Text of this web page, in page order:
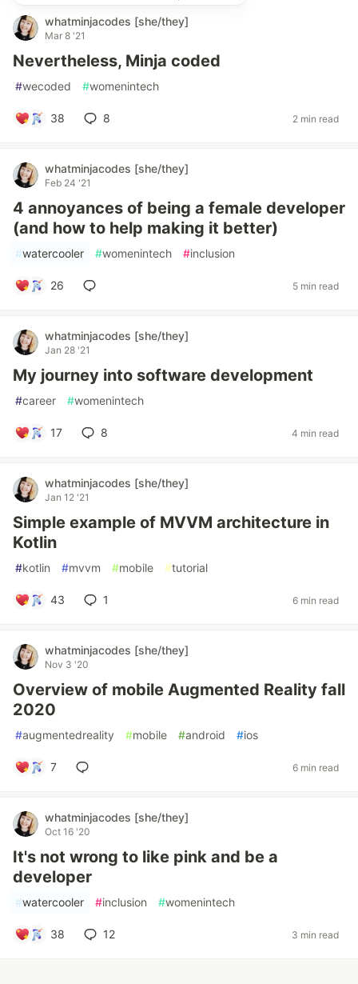
whatminjacodes [she/they]
Mar 8 '21
Nevertheless, Minja coded
#wecoded #womenintech
38 8 2 min read
whatminjacodes [she/they]
Feb 24 '21
4 annoyances of being a female developer
(and how to help making it better)
#watercooler #womenintech #inclusion
26 5 min read
whatminjacodes [she/they]
Jan 28 '21
My journey into software development
#career #womenintech
17 8 4 min read
whatminjacodes [she/they]
Jan 12 '21
Simple example of MVVM architecture in
Kotlin
#kotlin #mvvm #mobile #tutorial
43 1 6 min read
whatminjacodes [she/they]
Nov 3 '20
Overview of mobile Augmented Reality fall
2020
#augmentedreality #mobile #android #ios
7 6 min read
whatminjacodes [she/they]
Oct 16 '20
It's not wrong to like pink and be a
developer
#watercooler #inclusion #womenintech
38 12 3 min read